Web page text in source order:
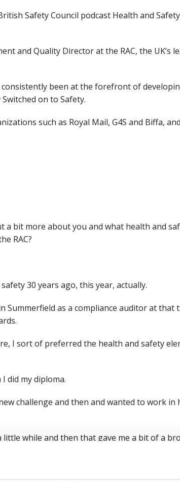
Safety Council podcast Health and
and Quality Director at the RAC, the UK’s
consistently been at the forefront of
on to Safety.
such as Royal Mail, G4S and Biffa,
a bit more about you and what health and
RAC?
30 years ago, this year, actually.
Summerfield as a compliance auditor at that
I sort of preferred the health and safety
did my diploma.
challenge and then and wanted to work
while and then that gave me a bit of a